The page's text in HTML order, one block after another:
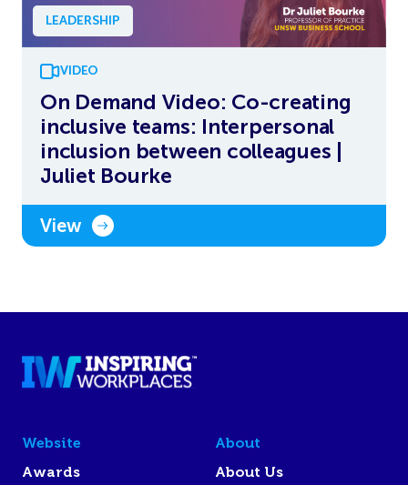
LEADERSHIP
VIDEO
On Demand Video: Co-creating
inclusive teams: Interpersonal
inclusion between colleagues |
Juliet Bourke
View
Website
Awards
About
About Us